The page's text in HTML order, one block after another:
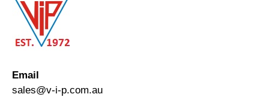
Email
sales@v-i-p.com.au